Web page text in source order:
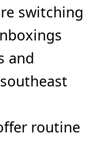
switching
and
routine